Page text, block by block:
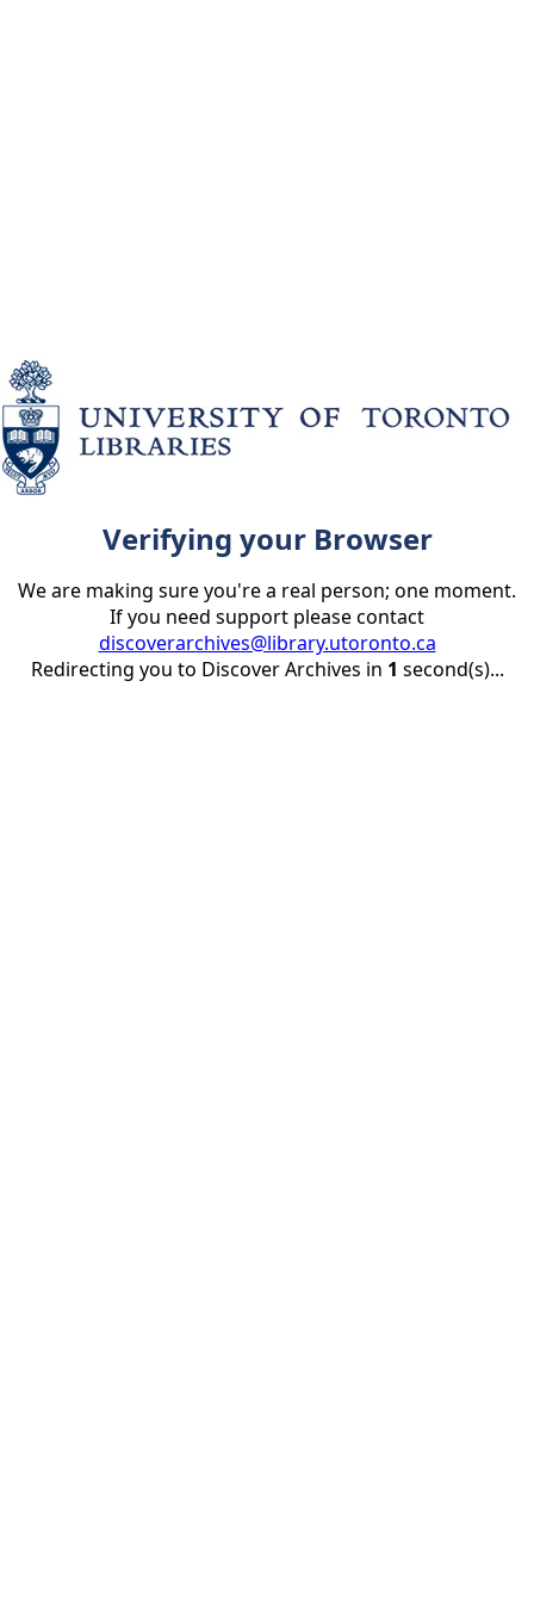
Verifying your Browser
We are making sure you're a real person; one moment.
If you need support please contact
discoverarchives@library.utoronto.ca
Redirecting you to Discover Archives in 1 second(s)...